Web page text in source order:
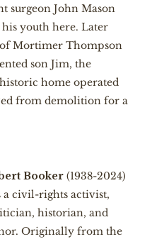
surgeon John Mason
his youth here. Later
Mortimer Thompson
son Jim, the
home operated
from demolition for a
Booker (1938-2024)
a civil-rights activist,
historian, and
Originally from the